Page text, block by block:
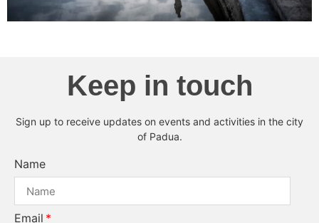
Keep in touch
Sign up to receive updates on events and activities in the city
of Padua.
Name
Email